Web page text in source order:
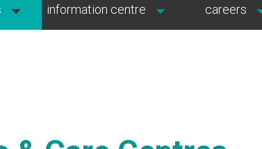
information centre careers